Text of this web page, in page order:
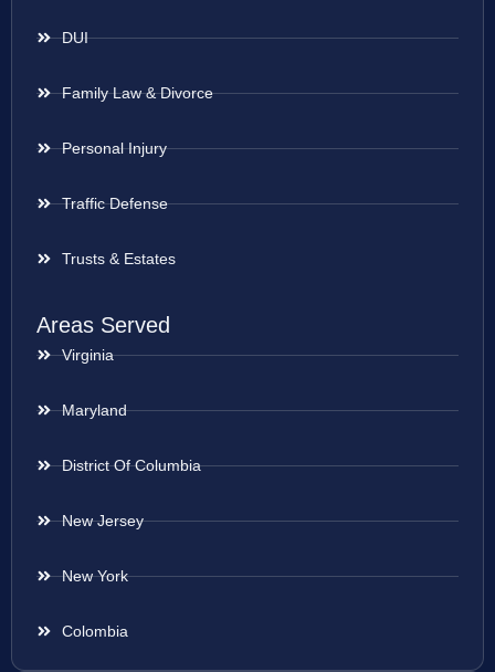
DUI
Family Law & Divorce
Personal Injury
Traffic Defense
Trusts & Estates
Areas Served
Virginia
Maryland
District Of Columbia
New Jersey
New York
Colombia